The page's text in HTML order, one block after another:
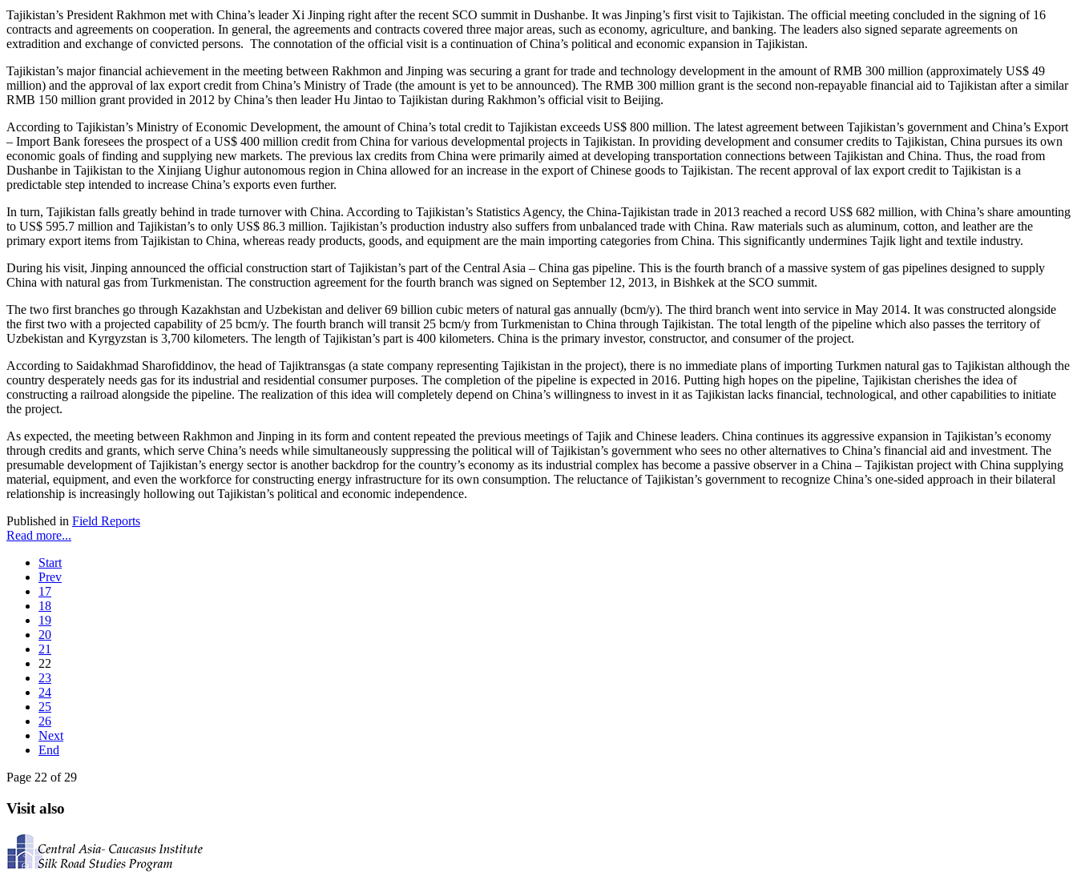
Tajikistan’s President Rakhmon met with China’s leader Xi Jinping right after the recent SCO summit in Dushanbe. It was Jinping’s first visit to Tajikistan. The official meeting concluded in the signing of 16
contracts and agreements on cooperation. In general, the agreements and contracts covered three major areas, such as economy, agriculture, and banking. The leaders also signed separate agreements on
extradition and exchange of convicted persons. The connotation of the official visit is a continuation of China’s political and economic expansion in Tajikistan.
Tajikistan’s major financial achievement in the meeting between Rakhmon and Jinping was securing a grant for trade and technology development in the amount of RMB 300 million (approximately US$ 49
million) and the approval of lax export credit from China’s Ministry of Trade (the amount is yet to be announced). The RMB 300 million grant is the second non-repayable financial aid to Tajikistan after a similar
RMB 150 million grant provided in 2012 by China’s then leader Hu Jintao to Tajikistan during Rakhmon’s official visit to Beijing.
According to Tajikistan’s Ministry of Economic Development, the amount of China’s total credit to Tajikistan exceeds US$ 800 million. The latest agreement between Tajikistan’s government and China’s Export
– Import Bank foresees the prospect of a US$ 400 million credit from China for various developmental projects in Tajikistan. In providing development and consumer credits to Tajikistan, China pursues its own
economic goals of finding and supplying new markets. The previous lax credits from China were primarily aimed at developing transportation connections between Tajikistan and China. Thus, the road from
Dushanbe in Tajikistan to the Xinjiang Uighur autonomous region in China allowed for an increase in the export of Chinese goods to Tajikistan. The recent approval of lax export credit to Tajikistan is a
predictable step intended to increase China’s exports even further.
In turn, Tajikistan falls greatly behind in trade turnover with China. According to Tajikistan’s Statistics Agency, the China-Tajikistan trade in 2013 reached a record US$ 682 million, with China’s share amounting
to US$ 595.7 million and Tajikistan’s to only US$ 86.3 million. Tajikistan’s production industry also suffers from unbalanced trade with China. Raw materials such as aluminum, cotton, and leather are the
primary export items from Tajikistan to China, whereas ready products, goods, and equipment are the main importing categories from China. This significantly undermines Tajik light and textile industry.
During his visit, Jinping announced the official construction start of Tajikistan’s part of the Central Asia – China gas pipeline. This is the fourth branch of a massive system of gas pipelines designed to supply
China with natural gas from Turkmenistan. The construction agreement for the fourth branch was signed on September 12, 2013, in Bishkek at the SCO summit.
The two first branches go through Kazakhstan and Uzbekistan and deliver 69 billion cubic meters of natural gas annually (bcm/y). The third branch went into service in May 2014. It was constructed alongside
the first two with a projected capability of 25 bcm/y. The fourth branch will transit 25 bcm/y from Turkmenistan to China through Tajikistan. The total length of the pipeline which also passes the territory of
Uzbekistan and Kyrgyzstan is 3,700 kilometers. The length of Tajikistan’s part is 400 kilometers. China is the primary investor, constructor, and consumer of the project.
According to Saidakhmad Sharofiddinov, the head of Tajiktransgas (a state company representing Tajikistan in the project), there is no immediate plans of importing Turkmen natural gas to Tajikistan although the
country desperately needs gas for its industrial and residential consumer purposes. The completion of the pipeline is expected in 2016. Putting high hopes on the pipeline, Tajikistan cherishes the idea of
constructing a railroad alongside the pipeline. The realization of this idea will completely depend on China’s willingness to invest in it as Tajikistan lacks financial, technological, and other capabilities to initiate
the project.
As expected, the meeting between Rakhmon and Jinping in its form and content repeated the previous meetings of Tajik and Chinese leaders. China continues its aggressive expansion in Tajikistan’s economy
through credits and grants, which serve China’s needs while simultaneously suppressing the political will of Tajikistan’s government who sees no other alternatives to China’s financial aid and investment. The
presumable development of Tajikistan’s energy sector is another backdrop for the country’s economy as its industrial complex has become a passive observer in a China – Tajikistan project with China supplying
material, equipment, and even the workforce for constructing energy infrastructure for its own consumption. The reluctance of Tajikistan’s government to recognize China’s one-sided approach in their bilateral
relationship is increasingly hollowing out Tajikistan’s political and economic independence.
Published in Field Reports
Read more...
Start
Prev
17
18
19
20
21
22
23
24
25
26
Next
End
Page 22 of 29
Visit also